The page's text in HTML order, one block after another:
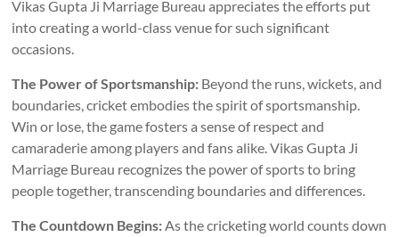
Vikas Gupta Ji Marriage Bureau appreciates the efforts put
into creating a world-class venue for such significant
occasions.
The Power of Sportsmanship: Beyond the runs, wickets, and
boundaries, cricket embodies the spirit of sportsmanship.
Win or lose, the game fosters a sense of respect and
camaraderie among players and fans alike. Vikas Gupta Ji
Marriage Bureau recognizes the power of sports to bring
people together, transcending boundaries and differences.
The Countdown Begins:As the cricketing world counts down